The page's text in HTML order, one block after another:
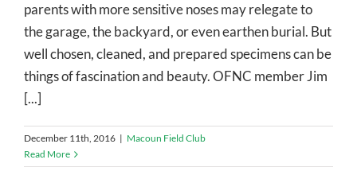
parents with more sensitive noses may relegate to
the garage, the backyard, or even earthen burial. But
well chosen, cleaned, and prepared specimens can be
things of fascination and beauty. OFNC member Jim
[...]
December 11th, 2016 | Macoun Field Club
Read More